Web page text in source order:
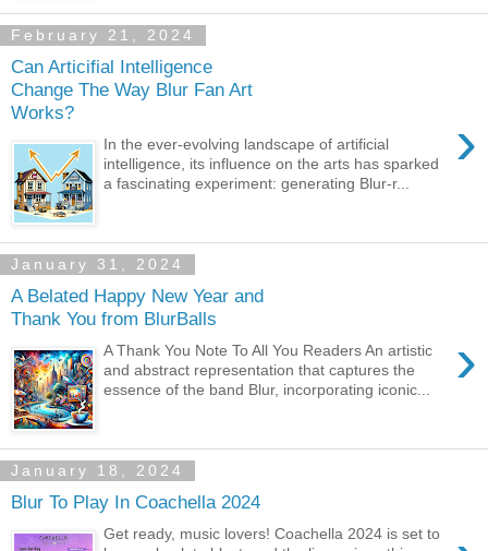
February 21, 2024
Can Articifial Intelligence
Change The Way Blur Fan Art
Works?
›
In the ever-evolving landscape of artificial
intelligence, its influence on the arts has sparked
a fascinating experiment: generating Blur-r...
January 31, 2024
A Belated Happy New Year and
Thank You from BlurBalls
›
A Thank You Note To All You Readers An artistic
and abstract representation that captures the
essence of the band Blur, incorporating iconic...
January 18, 2024
Blur To Play In Coachella 2024
Get ready, music lovers! Coachella 2024 is set to